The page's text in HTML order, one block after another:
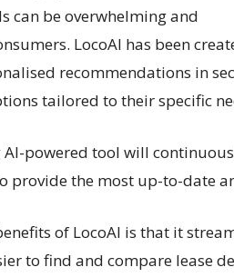
can be overwhelming and
LocoAI has been
recommendations in
tailored to their specific
AI-powered tool will
provide the most up-to-date
of LocoAI is that it
to find and compare lease